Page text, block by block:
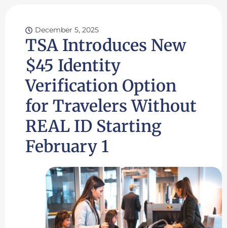
December 5, 2025
TSA Introduces New
$45 Identity
Verification Option
for Travelers Without
REAL ID Starting
February 1